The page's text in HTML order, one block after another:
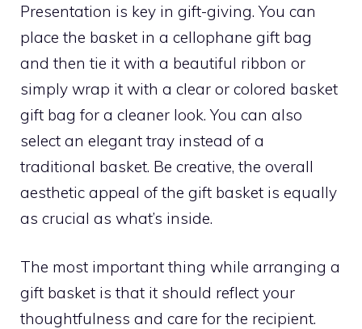
Presentation is key in gift-giving. You can
place the basket in a cellophane gift bag
and then tie it with a beautiful ribbon or
simply wrap it with a clear or colored basket
gift bag for a cleaner look. You can also
select an elegant tray instead of a
traditional basket. Be creative, the overall
aesthetic appeal of the gift basket is equally
as crucial as what’s inside.
The most important thing while arranging a
gift basket is that it should reflect your
thoughtfulness and care for the recipient.